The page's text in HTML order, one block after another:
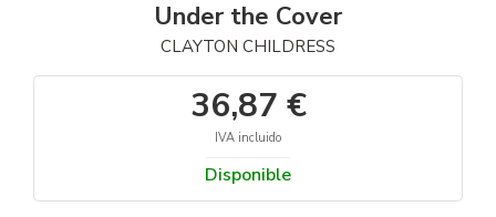
Under the Cover
CLAYTON CHILDRESS
36,87 €
IVA incluido
Disponible